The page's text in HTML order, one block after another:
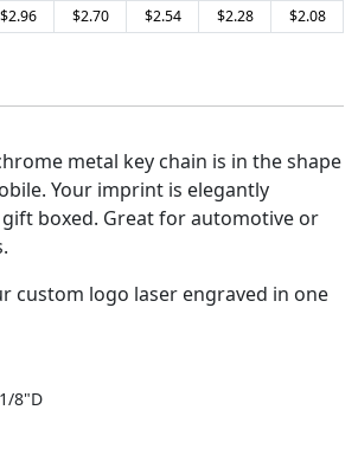
$2.96 $2.70 $2.54 $2.28 $2.08
metal key chain is in the shape
Your imprint is elegantly
gift boxed. Great for automotive or
custom logo laser engraved in one
8"D